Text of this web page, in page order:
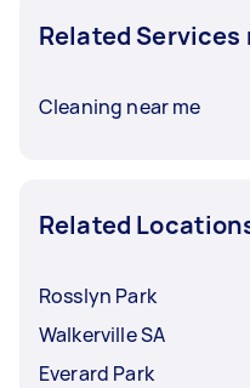
Related Services
Cleaning near me
Related
Rosslyn Park
Walkerville SA
Everard Park